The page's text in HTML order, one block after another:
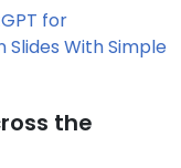
for
With Simple
the